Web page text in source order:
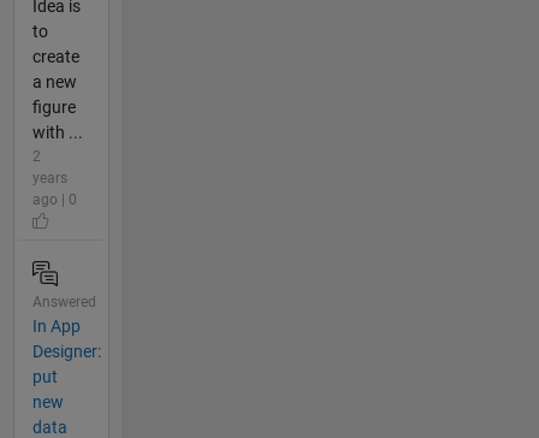
Idea is
to
create
a new
figure
with ...
2
years
ago | 0
Answered
In App
Designer:
put
new
data